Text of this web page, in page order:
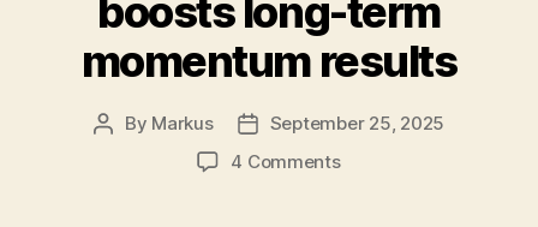
boosts long-term
momentum results
Post
By Markus
Post
date
September 25, 2025
4 Commentson